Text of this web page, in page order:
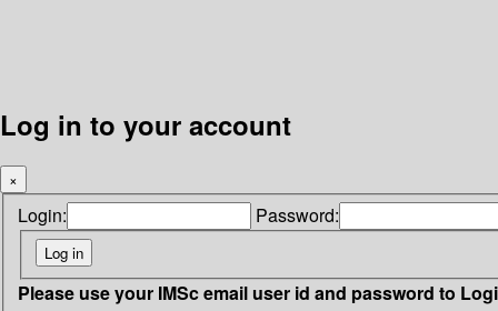
Log in to your account
×
Login: Password:
Please use your IMSc email user id and password to